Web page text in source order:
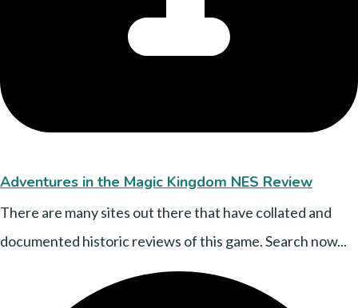
Adventures in the Magic Kingdom NES Review
There are many sites out there that have collated and
documented historic reviews of this game. Search now...